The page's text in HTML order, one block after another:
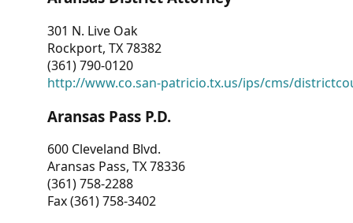
301 N. Live Oak
Rockport, TX 78382
(361) 790-0120
http://www.co.san-patricio.tx.us/ips/cms/
Aransas Pass P.D.
600 Cleveland Blvd.
Aransas Pass, TX 78336
(361) 758-2288
Fax (361) 758-3402